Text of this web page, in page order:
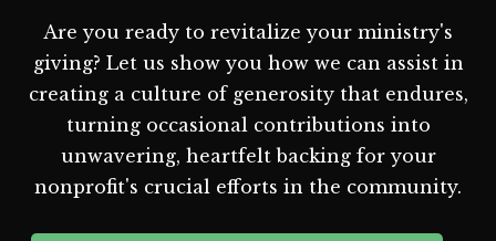
Are you ready to revitalize your ministry's
giving? Let us show you how we can assist in
creating a culture of generosity that endures,
turning occasional contributions into
unwavering, heartfelt backing for your
nonprofit's crucial efforts in the community.